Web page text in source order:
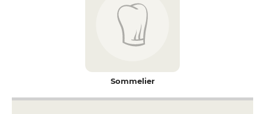
Sommelier